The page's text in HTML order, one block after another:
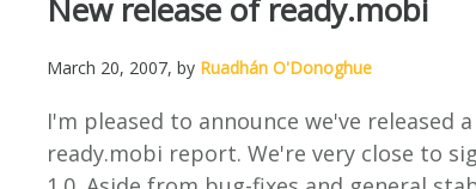
New release of ready.mobi
March 20, 2007, by Ruadhán O'Donoghue
I'm pleased to announce we've released
ready.mobi report. We're very close to